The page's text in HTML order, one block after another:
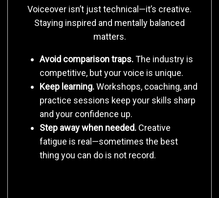
Voiceover isn’t just technical—it’s creative.
Staying inspired and mentally balanced
matters.
Avoid comparison traps.The industry is
competitive, but your voice is unique.
Keep learning.Workshops, coaching, and
practice sessions keep your skills sharp
and your confidence up.
Step away when needed. Creative
fatigue is real—sometimes the best
thing you can do is not record.